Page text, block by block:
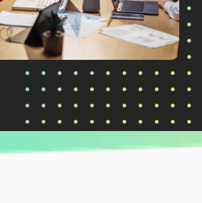
the Best Time to Invest in L&D